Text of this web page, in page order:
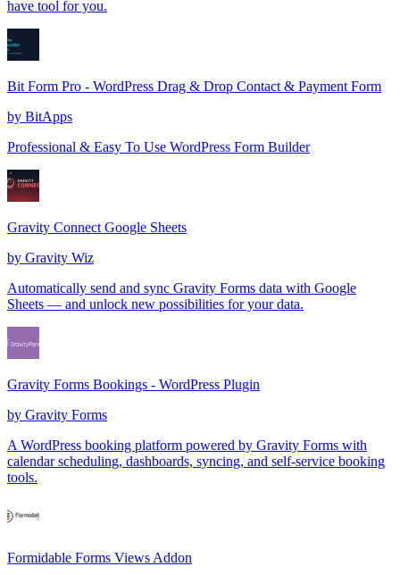
have tool for you.
Bit Form Pro - WordPress Drag & Drop Contact & Payment Form
by BitApps
Professional & Easy To Use WordPress Form Builder
Gravity Connect Google Sheets
by Gravity Wiz
Automatically send and sync Gravity Forms data with Google
Sheets — and unlock new possibilities for your data.
Gravity Forms Bookings - WordPress Plugin
by Gravity Forms
A WordPress booking platform powered by Gravity Forms with
calendar scheduling, dashboards, syncing, and self-service booking
tools.
Formidable Forms Views Addon